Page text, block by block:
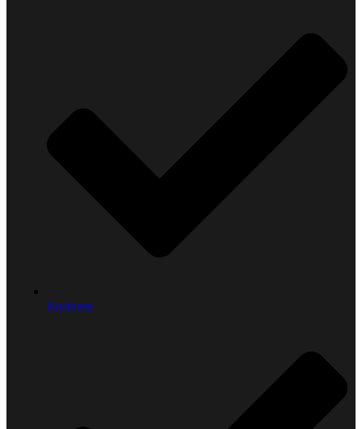
Business